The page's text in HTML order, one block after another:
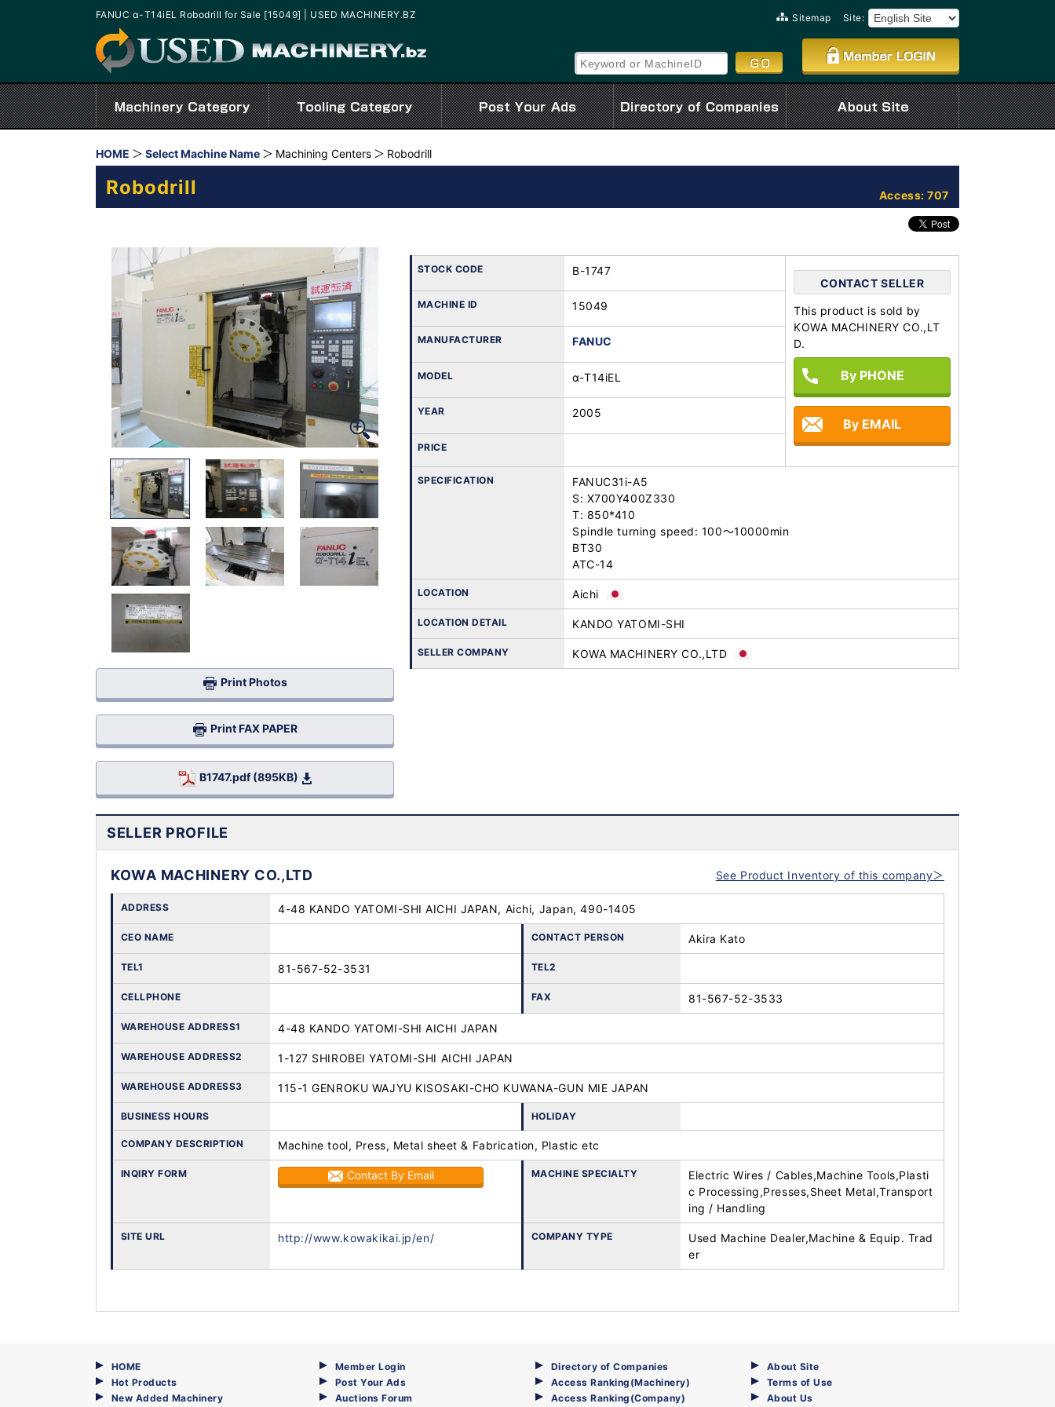
FANUC α-T14iEL Robodrill for Sale [15049] | USED MACHINERY.BZ Sitemap Site:
HOME Select Machine Name Machining Centers Robodrill
Robodrill Access: 707
Print Photos
Print FAX PAPER
B1747.pdf (895KB)
STOCK CODE
B-1747
CONTACT SELLER
This product is sold by
KOWA MACHINERY CO.,LT
D.
By PHONE
By EMAIL
MACHINE ID 15049
MANUFACTURER FANUC
MODEL α-T14iEL
YEAR 2005
PRICE
SPECIFICATION
FANUC31i-A5
S: X700Y400Z330
T: 850*410
Spindle turning speed: 100～10000min
BT30
ATC-14
LOCATION Aichi
LOCATION DETAIL KANDO YATOMI-SHI
SELLER COMPANY KOWA MACHINERY CO.,LTD
SELLER PROFILE
KOWA MACHINERY CO.,LTD See Product Inventory of this company＞
ADDRESS 4-48 KANDO YATOMI-SHI AICHI JAPAN, Aichi, Japan, 490-1405
CEO NAME CONTACT PERSON Akira Kato
TEL1 81-567-52-3531 TEL2
CELLPHONE FAX 81-567-52-3533
WAREHOUSE ADDRESS1 4-48 KANDO YATOMI-SHI AICHI JAPAN
WAREHOUSE ADDRESS2 1-127 SHIROBEI YATOMI-SHI AICHI JAPAN
WAREHOUSE ADDRESS3 115-1 GENROKU WAJYU KISOSAKI-CHO KUWANA-GUN MIE JAPAN
BUSINESS HOURS HOLIDAY
COMPANY DESCRIPTION Machine tool, Press, Metal sheet & Fabrication, Plastic etc
INQIRY FORM Contact By Email MACHINE SPECIALTY
Electric Wires / Cables,Machine Tools,Plasti
c Processing,Presses,Sheet Metal,Transport
ing / Handling
SITE URL http://www.kowakikai.jp/en/ COMPANY TYPE
Used Machine Dealer,Machine & Equip. Trad
er
HOME
Hot Products
New Added Machinery
Member Login
Post Your Ads
Auctions Forum
Directory of Companies
Access Ranking(Machinery)
Access Ranking(Company)
About Site
Terms of Use
About Us